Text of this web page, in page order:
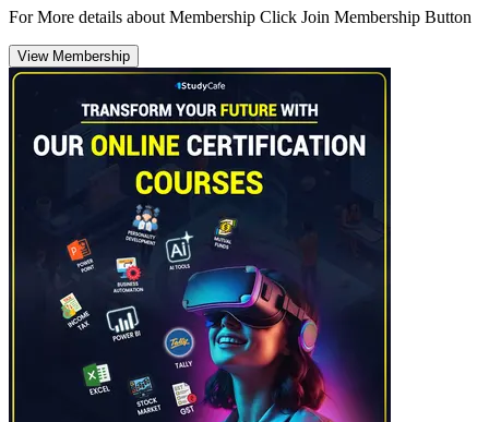
For More details about Membership Click Join Membership Button
View Membership